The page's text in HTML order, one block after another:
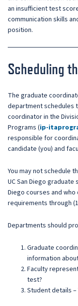
an insufficient test
communication skills
position.
Scheduling
The graduate
department schedules
coordinator in the
Programs (ip-
responsible for
candidate (you) and
You may not schedule
UC San Diego
Diego courses and
requirements through
Departments should
Graduate
information
Faculty
test?
Student details –